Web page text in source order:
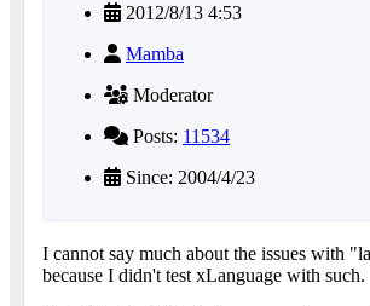
2012/8/13 4:53
Mamba
Moderator
Posts: 11534
Since: 2004/4/23
I cannot say much about the issues with
because I didn't test xLanguage with such.